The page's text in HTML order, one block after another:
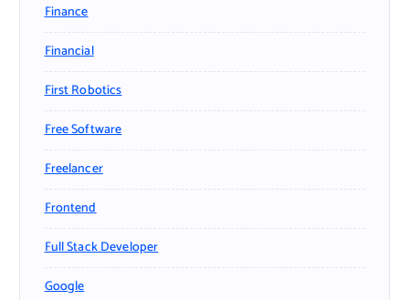
Finance
Financial
First Robotics
Free Software
Freelancer
Frontend
Full Stack Developer
Google